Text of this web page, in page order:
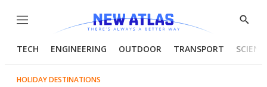
Menu
Show
TECH ENGINEERING OUTDOOR TRANSPORT
HOLIDAY DESTINATIONS